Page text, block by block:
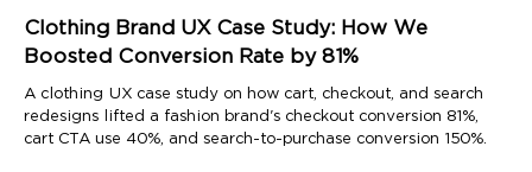
Clothing Brand UX Case Study: How We
Boosted Conversion Rate by 81%
A clothing UX case study on how cart, checkout, and search
redesigns lifted a fashion brand's checkout conversion 81%,
cart CTA use 40%, and search-to-purchase conversion 150%.